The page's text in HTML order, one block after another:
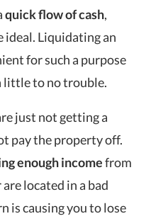
quick flow of cash,
ideal. Liquidating an
for such a purpose
little to no trouble.
just not getting a
pay the property off.
enough incomefrom
located in a bad
is causing you to lose